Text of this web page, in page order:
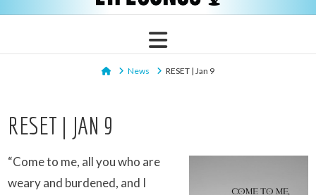
Navigation
HomeNews RESET | Jan 9
RESET | JAN 9
“Come to me, all you who are
weary and burdened, and I